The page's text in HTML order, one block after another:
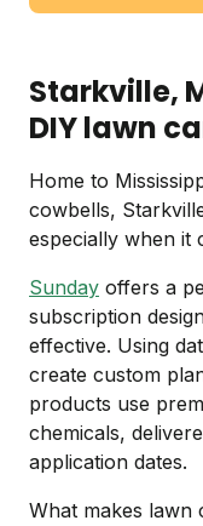
Starkville,
DIY lawn
Home to
cowbells,
especially when it
Sunday offers a
subscription
effective. Using
create custom
products use
chemicals,
application dates.
What makes lawn